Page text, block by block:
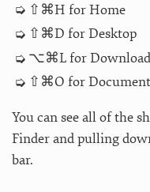
⇧⌘H for Home
⇧⌘D for Desktop
⌥⌘L for
⇧⌘O for
You can see all of the
Finder and pulling
bar.